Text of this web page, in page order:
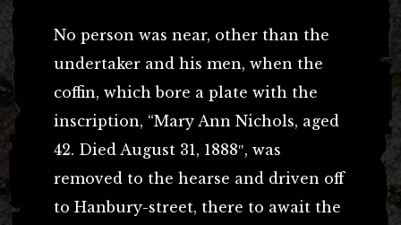
No person was near, other than the
undertaker and his men, when the
coffin, which bore a plate with the
inscription, “Mary Ann Nichols, aged
42. Died August 31, 1888″, was
removed to the hearse and driven off
to Hanbury-street, there to await the